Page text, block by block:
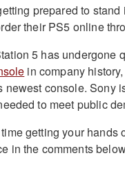
prepared to
their PS5 online
5 has undergone
in company
newest console. Sony
to meet public
getting your
in the comments